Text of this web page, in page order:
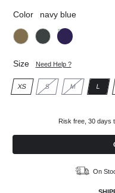
Color navy blue
Khaki
Charcoal
grey
Navy
blue
Size
Need Help ?
XS
XS
S
S
M
M
L
L
Risk free, 30 days
On